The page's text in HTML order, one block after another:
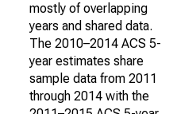
mostly of overlapping
years and shared data.
The 2010–2014 ACS 5-
year estimates share
sample data from 2011
through 2014 with the